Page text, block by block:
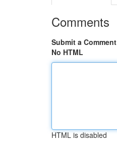
Comments
Submit a Comment
No HTML
HTML is disabled